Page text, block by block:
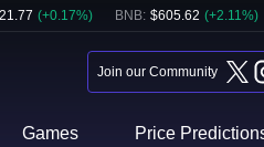
(+0.17%) BNB: $605.62 (+2.11%)
Join our Community
Games Price